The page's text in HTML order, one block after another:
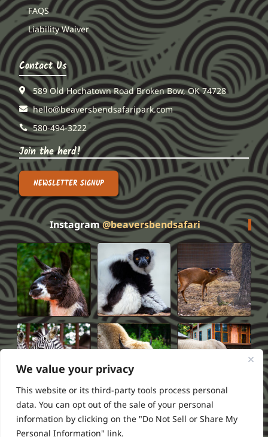
We value your privacy
This website or its third-party tools process personal
data. You can opt out of the sale of your personal
information by clicking on the "Do Not Sell or Share My
Personal Information" link.
FAQS
Liability Waiver
Contact Us
589 Old Hochatown Road Broken Bow, OK 74728
hello@beaversbendsafaripark.com
580-494-3222
Join the herd!
NEWSLETTER SIGNUP
Instagram@beaversbendsafari
Privacy Policy Terms of Service FAQS Refund Policy